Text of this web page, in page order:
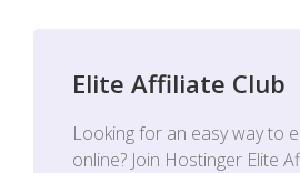
Elite Affiliate Club
Looking for an easy way to
online? Join Hostinger Elite